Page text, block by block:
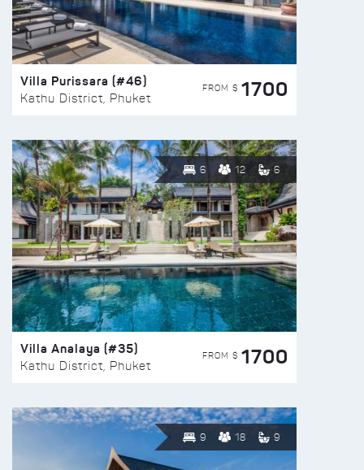
Villa Purissara (#46)
Kathu District, Phuket
FROM $ 1700
6 12 6
Villa Analaya (#35)
Kathu District, Phuket
FROM $ 1700
9 18 9